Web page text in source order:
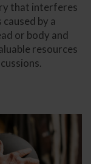
that interferes
by a
or body and
resources